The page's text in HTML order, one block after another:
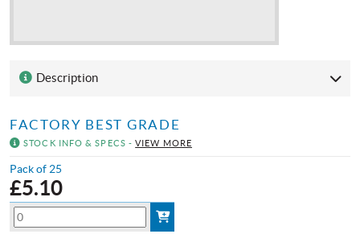
Description
FACTORY BEST GRADE
STOCK INFO & SPECS -VIEW MORE
Pack of 25
£5.10